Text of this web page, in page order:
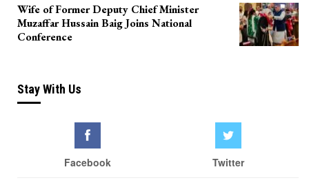
Wife of Former Deputy Chief Minister
Muzaffar Hussain Baig Joins National
Conference
Stay With Us
Facebook Twitter